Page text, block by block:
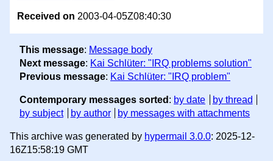
Received on 2003-04-05Z08:40:30
This message: Message body
Next message: Kai Schlüter: "IRQ problems solution"
Previous message: Kai Schlüter: "IRQ problem"
Contemporary messages sorted : by date
by thread
by subject
by author by messages with attachments
This archive was generated by hypermail 3.0.0: 2025-12-
16Z15:58:19 GMT